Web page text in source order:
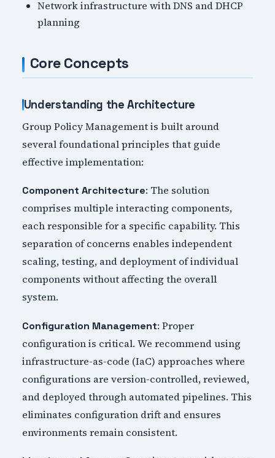
Network infrastructure with DNS and DHCP
planning
Core Concepts
Understanding the Architecture
Group Policy Management is built around
several foundational principles that guide
effective implementation:
Component Architecture: The solution
comprises multiple interacting components,
each responsible for a specific capability. This
separation of concerns enables independent
scaling, testing, and deployment of individual
components without affecting the overall
system.
Configuration Management: Proper
configuration is critical. We recommend using
infrastructure-as-code (IaC) approaches where
configurations are version-controlled, reviewed,
and deployed through automated pipelines. This
eliminates configuration drift and ensures
environments remain consistent.